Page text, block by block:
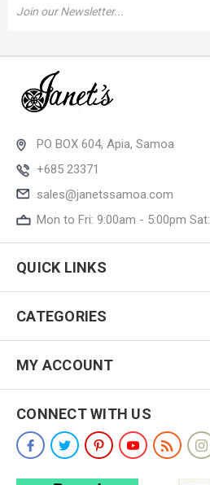
Address
PO BOX 604, Apia, Samoa
+685 23371
sales@janetssamoa.com
Mon to Fri: 9:00am - 5:00pm
QUICK LINKS
CATEGORIES
MY ACCOUNT
CONNECT WITH US